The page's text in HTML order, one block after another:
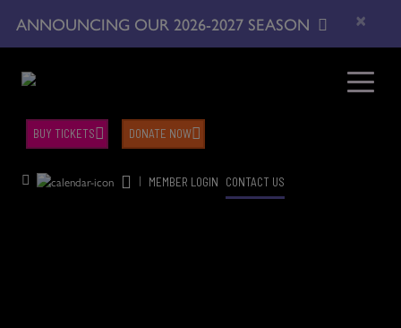
ANNOUNCING OUR 2026-2027 SEASON ×
| MEMBER LOGIN CONTACT US
BUY TICKETS DONATE NOW